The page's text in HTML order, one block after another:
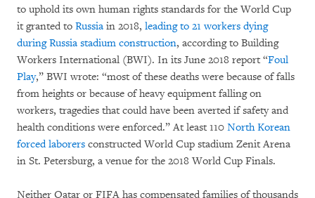
to uphold its own human rights standards for the World Cup
it granted to Russia in 2018, leading to 21 workers dying
during Russia stadium construction, according to Building
Workers International (BWI). In its June 2018 report “Foul
Play,” BWI wrote: “most of these deaths were because of falls
from heights or because of heavy equipment falling on
workers, tragedies that could have been averted if safety and
health conditions were enforced.” At least 110 North Korean
forced laborers constructed World Cup stadium Zenit Arena
in St. Petersburg, a venue for the 2018 World Cup Finals.
Neither Qatar or FIFA has compensated families of thousands